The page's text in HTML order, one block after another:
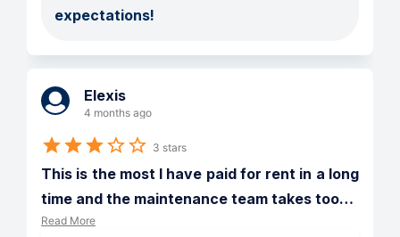
expectations!
Elexis
4 months ago
3 stars
This is the most I have paid for rent in a long
time and the maintenance team takes too…
Read More